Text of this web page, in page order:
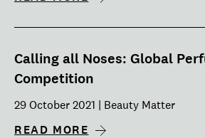
Calling all Noses: Global
Competition
29 October 2021 | Beauty Matter
READ MORE